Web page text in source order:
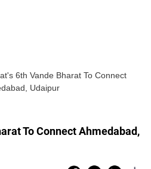
6th Vande Bharat To Connect
Udaipur
To Connect Ahmedabad,